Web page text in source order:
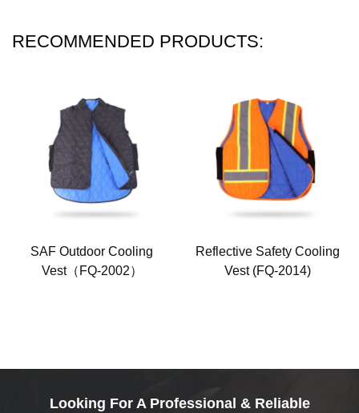
RECOMMENDED PRODUCTS:
SAF Outdoor Cooling
Vest（FQ-2002）
Reflective Safety Cooling
Vest (FQ-2014)
Looking For A Professional & Reliable